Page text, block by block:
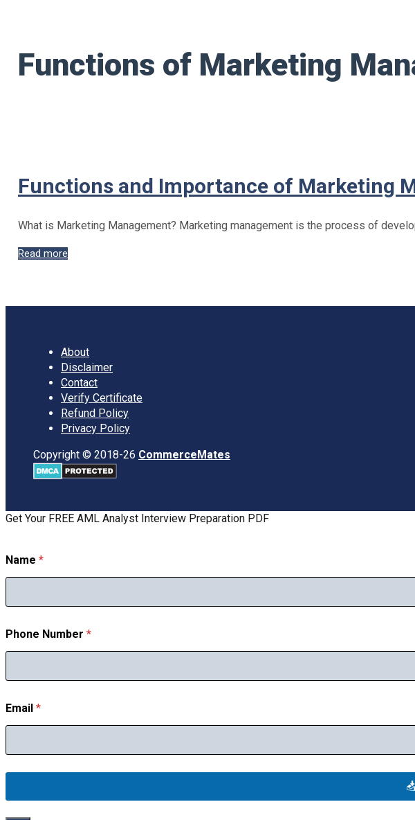
Functions of Marketing
Functions and Importance of Marketing
What is Marketing Management? Marketing management is the process of
Read more
Marketing
About
Disclaimer
Contact
Verify Certificate
Refund Policy
Privacy Policy
Copyright © 2018-26 CommerceMates
Get Your FREE AML Analyst Interview Preparation PDF
Name *
Phone Number *
m
a
l
h
n
e
Email *